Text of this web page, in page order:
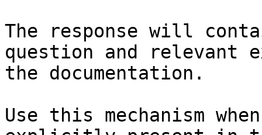
The response will
question and relevant
the documentation.
Use this mechanism